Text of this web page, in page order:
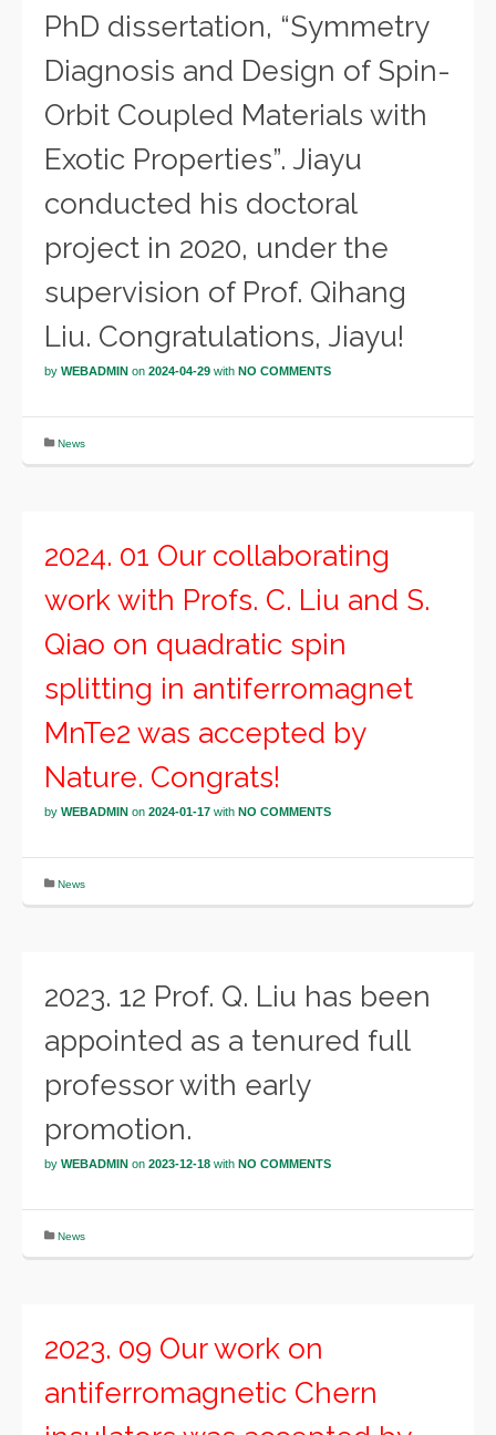
PhD dissertation, “Symmetry
Diagnosis and Design of Spin-
Orbit Coupled Materials with
Exotic Properties”. Jiayu
conducted his doctoral
project in 2020, under the
supervision of Prof. Qihang
Liu. Congratulations, Jiayu!
by WEBADMIN on 2024-04-29 with NO COMMENTS
News
2024. 01 Our collaborating
work with Profs. C. Liu and S.
Qiao on quadratic spin
splitting in antiferromagnet
MnTe2 was accepted by
Nature. Congrats!
by WEBADMIN on 2024-01-17 with NO COMMENTS
News
2023. 12 Prof. Q. Liu has been
appointed as a tenured full
professor with early
promotion.
by WEBADMIN on 2023-12-18 with NO COMMENTS
News
2023. 09 Our work on
antiferromagnetic Chern